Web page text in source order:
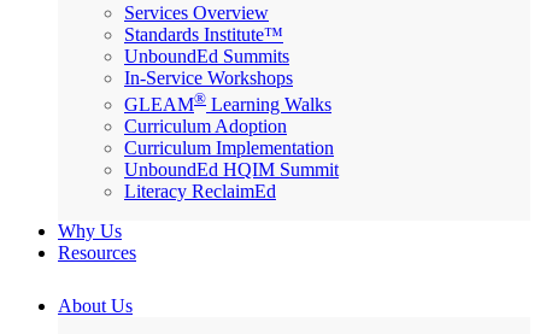
Services Overview
Standards Institute™
UnboundEd Summits
In-Service Workshops
GLEAM® Learning Walks
Curriculum Adoption
Curriculum Implementation
UnboundEd HQIM Summit
Literacy ReclaimEd
Why Us
Resources
About Us